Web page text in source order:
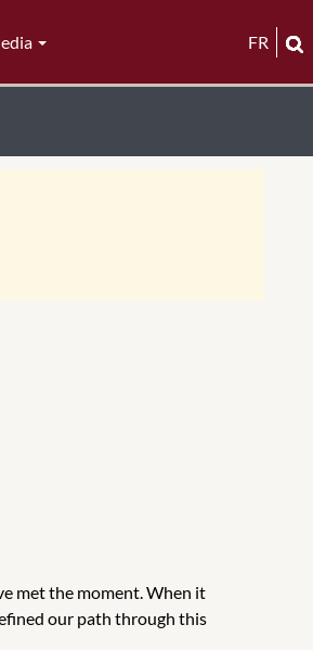
FR
met the moment. When it
our path through this